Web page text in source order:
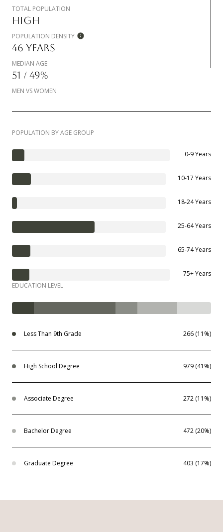
TOTAL POPULATION
HIGH
POPULATION DENSITY
46 YEARS
MEDIAN AGE
51 / 49%
MEN VS WOMEN
POPULATION BY AGE GROUP
0-9 Years
10-17 Years
18-24 Years
25-64 Years
65-74 Years
75+ Years
EDUCATION LEVEL
Less Than 9th Grade 266 (11%)
High School Degree 979 (41%)
Associate Degree 272 (11%)
Bachelor Degree 472 (20%)
Graduate Degree 403 (17%)